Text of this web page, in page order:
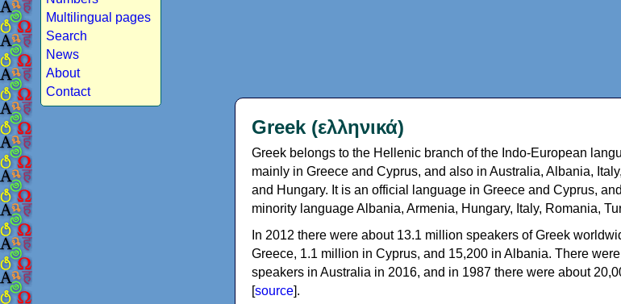
Multilingual pages
Search
News
About
Contact
Greek (ελληνικά)
Greek belongs to the Hellenic branch of the Indo-European
mainly in Greece and Cyprus, and also in Australia, Albania,
and Hungary. It is an official language in Greece and Cyprus,
minority language Albania, Armenia, Hungary, Italy, Romania,
In 2012 there were about 13.1 million speakers of Greek
Greece, 1.1 million in Cyprus, and 15,200 in Albania. There
speakers in Australia in 2016, and in 1987 there were about
[source].